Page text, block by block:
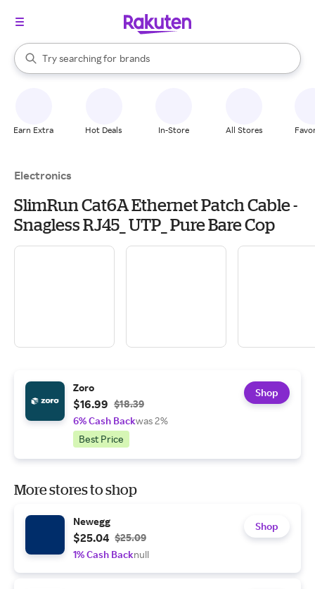
Search Rakuten
Try searching for
stores
brands
groceries
When autocomplete results are available, use the up and down
Earn Extra Hot Deals In-Store All Stores
Electronics
SlimRun Cat6A Ethernet Patch Cable -
Snagless RJ45_ UTP_ Pure Bare Cop
Zoro
$16.99 $18.39
6% Cash Backwas 2%
Best Price
Shop
More stores to shop
Newegg
$25.04 $25.09
1% Cash Backnull
Shop